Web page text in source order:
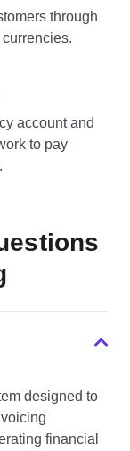
through
account and
to pay
designed to
financial